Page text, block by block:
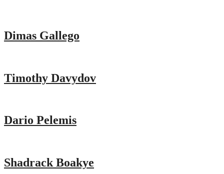
Dimas Gallego
Timothy Davydov
Dario Pelemis
Shadrack Boakye